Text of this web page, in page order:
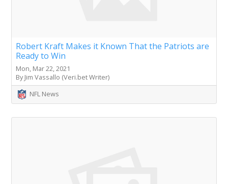
Robert Kraft Makes it Known That the Patriots are
Ready to Win
Mon, Mar 22, 2021
By Jim Vassallo (Veri.bet Writer)
NFL News